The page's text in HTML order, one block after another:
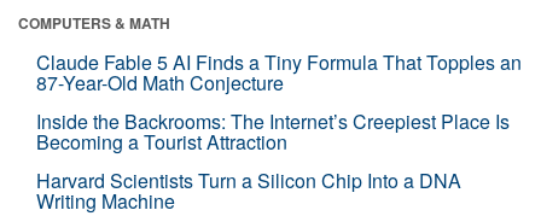
COMPUTERS & MATH
Claude Fable 5 AI Finds a Tiny Formula That Topples an
87-Year-Old Math Conjecture
Inside the Backrooms: The Internet’s Creepiest Place Is
Becoming a Tourist Attraction
Harvard Scientists Turn a Silicon Chip Into a DNA
Writing Machine